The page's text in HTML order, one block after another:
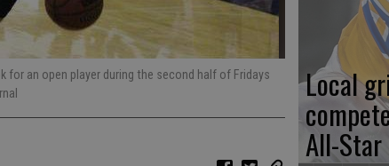
for an open player during the second half of Fridays
Local
All-